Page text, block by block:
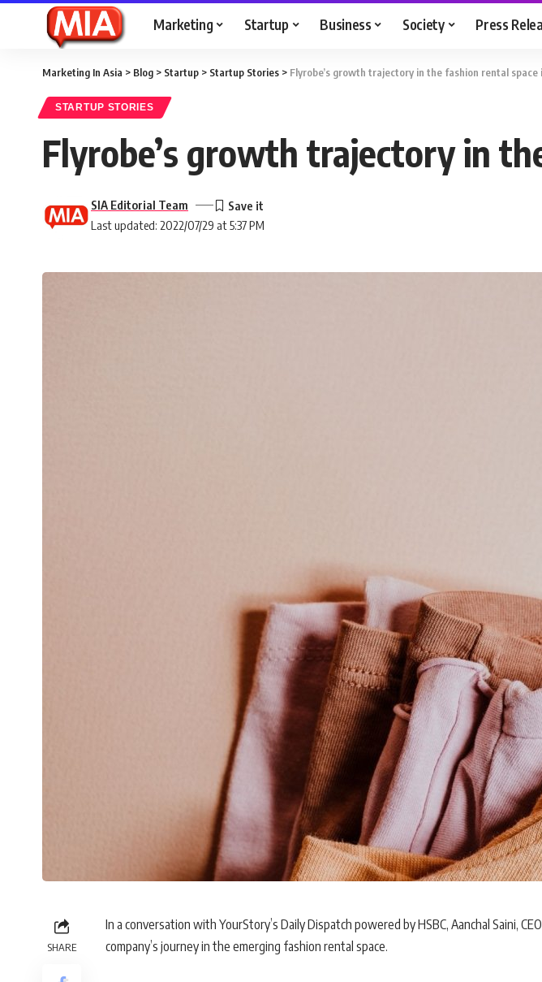
Marketing Startup Business Society Press
Marketing In Asia > Blog > Startup > Startup Stories > Flyrobe’s growth trajectory in the fashion rental space
STARTUP STORIES
Flyrobe’s growth trajectory in
Last updated: 2022/07/29 at 5:37 PM
SIA Editorial Team
SHARE
In a conversation with YourStory’s Daily Dispatch powered by HSBC, Aanchal Saini,
company’s journey in the emerging fashion rental space.